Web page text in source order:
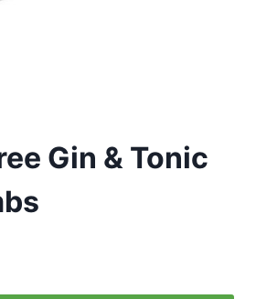
Gin & Tonic